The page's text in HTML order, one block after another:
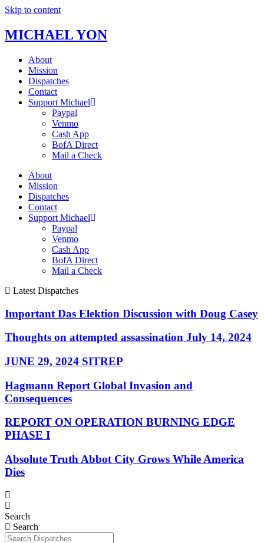
Skip to content
MICHAEL YON
About
Mission
Dispatches
Contact
Support Michael
Paypal
Venmo
Cash App
BofA Direct
Mail a Check
About
Mission
Dispatches
Contact
Support Michael
Paypal
Venmo
Cash App
BofA Direct
Mail a Check
Latest Dispatches
Important Das Elektion Discussion with Doug Casey
Thoughts on attempted assassination July 14, 2024
JUNE 29, 2024 SITREP
Hagmann Report Global Invasion and
Consequences
REPORT ON OPERATION BURNING EDGE
PHASE I
Absolute Truth Abbot City Grows While America
Dies
Search
Search